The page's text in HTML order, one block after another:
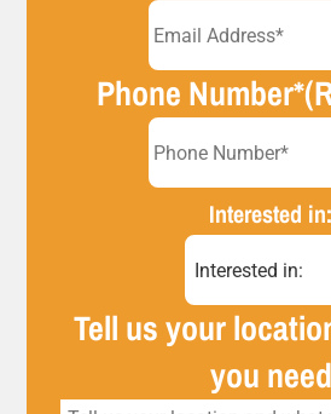
Phone Number*
Interested in:
Tell us your
you need